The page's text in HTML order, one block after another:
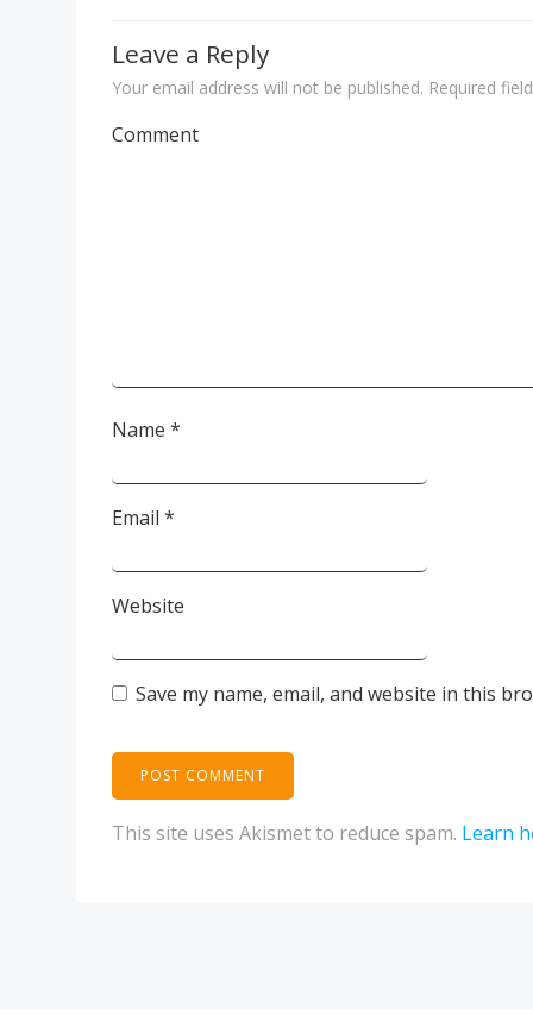
Leave a Reply
Your email address will not be published. Required
Comment
Name *
Email *
Website
Save my name, email, and website in this
This site uses Akismet to reduce spam. Learn